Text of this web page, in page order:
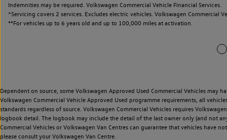
Indemnities may be required. Volkswagen Commercial Vehicle Financial Services.
^Servicing covers 2 services. Excludes electric vehicles. Volkswagen Commercial
**For vehicles up to 6 years old and up to 100,000 miles at activation.
Dependent on source, some Volkswagen Approved Used Commercial Vehicles may
Volkswagen Commercial Vehicle Approved Used programme requirements, all
standards regardless of source. Volkswagen Commercial Vehicles requires
logbook detail. The logbook may include the detail of the last owner only (and not
Commercial Vehicles or Volkswagen Van Centres can guarantee that vehicles have
please consult your Volkswagen Van Centre.